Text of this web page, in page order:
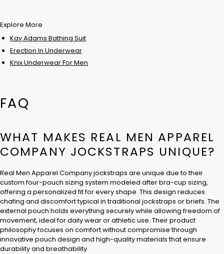
Explore More
Kay Adams Bathing Suit
Erection In Underwear
Knix Underwear For Men
FAQ
WHAT MAKES REAL MEN APPAREL
COMPANY JOCKSTRAPS UNIQUE?
Real Men Apparel Company jockstraps are unique due to their
custom four-pouch sizing system modeled after bra-cup sizing,
offering a personalized fit for every shape. This design reduces
chafing and discomfort typical in traditional jockstraps or briefs. The
external pouch holds everything securely while allowing freedom of
movement, ideal for daily wear or athletic use. Their product
philosophy focuses on comfort without compromise through
innovative pouch design and high-quality materials that ensure
durability and breathability.